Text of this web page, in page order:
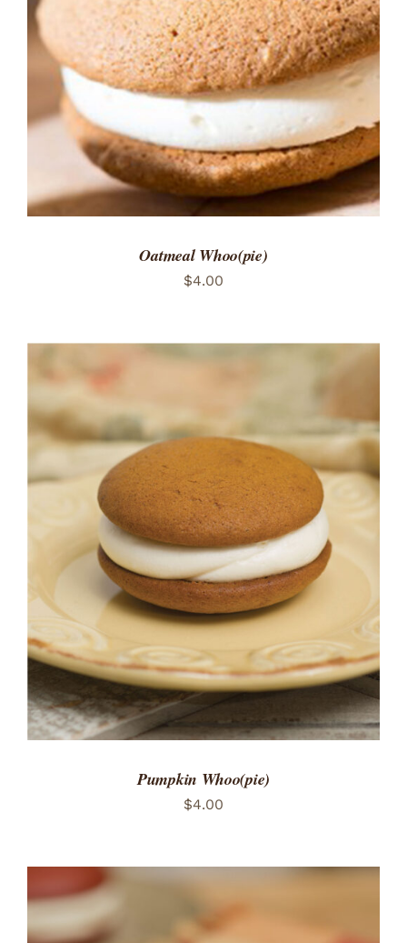
ADD TO CART
/
DETAILS
Oatmeal Whoo(pie)
$4.00
Pumpkin Whoo(pie)
$4.00